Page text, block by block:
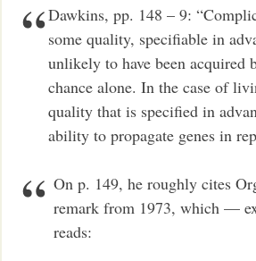
Dawkins, pp. 148 – 9:
some quality, specifiable in
unlikely to have been acquired
chance alone. In the case of
quality that is specified in
ability to propagate genes in
On p. 149, he roughly cites
remark from 1973, which —
reads: